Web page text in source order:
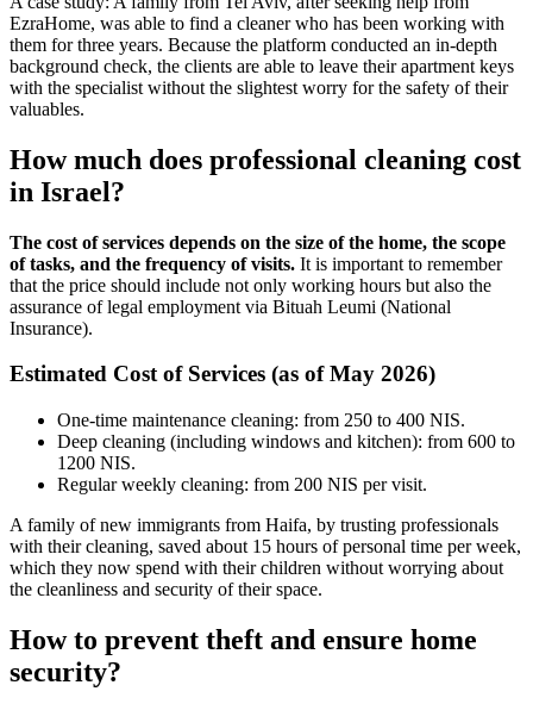
EzraHome, was able to find a cleaner who has been working with
them for three years. Because the platform conducted an in-depth
background check, the clients are able to leave their apartment keys
with the specialist without the slightest worry for the safety of their
valuables.
How much does professional cleaning cost
in Israel?
The cost of services depends on the size of the home, the scope
of tasks, and the frequency of visits. It is important to remember
that the price should include not only working hours but also the
assurance of legal employment via Bituah Leumi (National
Insurance).
Estimated Cost of Services (as of May 2026)
One-time maintenance cleaning: from 250 to 400 NIS.
Deep cleaning (including windows and kitchen): from 600 to
1200 NIS.
Regular weekly cleaning: from 200 NIS per visit.
A family of new immigrants from Haifa, by trusting professionals
with their cleaning, saved about 15 hours of personal time per week,
which they now spend with their children without worrying about
the cleanliness and security of their space.
How to prevent theft and ensure home
security?